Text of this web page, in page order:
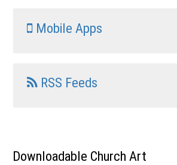
Mobile Apps
RSS Feeds
Downloadable Church Art